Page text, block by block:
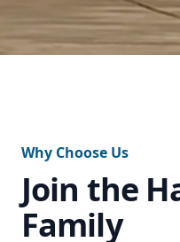
Why Choose Us
Join the
Family